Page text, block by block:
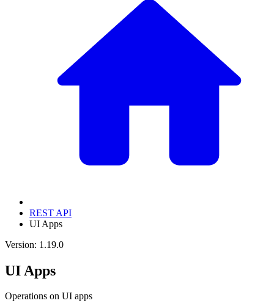
REST API
UI Apps
Version: 1.19.0
UI Apps
Operations on UI apps